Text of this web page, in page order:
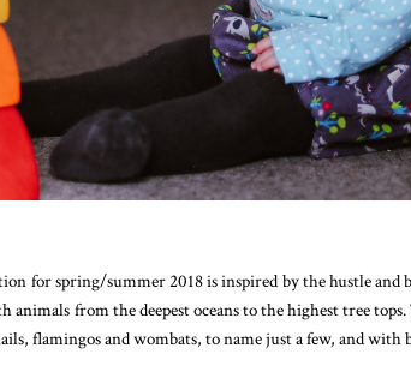
for spring/summer 2018 is inspired by the hustle and
animals from the deepest oceans to the highest tree
flamingos and wombats, to name just a few, and